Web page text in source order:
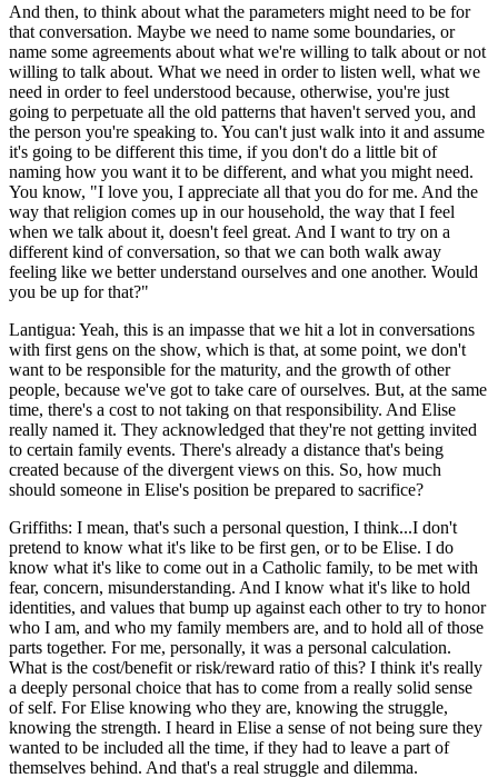
And then, to think about what the parameters might need to be for
that conversation. Maybe we need to name some boundaries, or
name some agreements about what we're willing to talk about or not
willing to talk about. What we need in order to listen well, what we
need in order to feel understood because, otherwise, you're just
going to perpetuate all the old patterns that haven't served you, and
the person you're speaking to. You can't just walk into it and assume
it's going to be different this time, if you don't do a little bit of
naming how you want it to be different, and what you might need.
You know, "I love you, I appreciate all that you do for me. And the
way that religion comes up in our household, the way that I feel
when we talk about it, doesn't feel great. And I want to try on a
different kind of conversation, so that we can both walk away
feeling like we better understand ourselves and one another. Would
you be up for that?"
Lantigua: Yeah, this is an impasse that we hit a lot in conversations
with first gens on the show, which is that, at some point, we don't
want to be responsible for the maturity, and the growth of other
people, because we've got to take care of ourselves. But, at the same
time, there's a cost to not taking on that responsibility. And Elise
really named it. They acknowledged that they're not getting invited
to certain family events. There's already a distance that's being
created because of the divergent views on this. So, how much
should someone in Elise's position be prepared to sacrifice?
Griffiths: I mean, that's such a personal question, I think...I don't
pretend to know what it's like to be first gen, or to be Elise. I do
know what it's like to come out in a Catholic family, to be met with
fear, concern, misunderstanding. And I know what it's like to hold
identities, and values that bump up against each other to try to honor
who I am, and who my family members are, and to hold all of those
parts together. For me, personally, it was a personal calculation.
What is the cost/benefit or risk/reward ratio of this? I think it's really
a deeply personal choice that has to come from a really solid sense
of self. For Elise knowing who they are, knowing the struggle,
knowing the strength. I heard in Elise a sense of not being sure they
wanted to be included all the time, if they had to leave a part of
themselves behind. And that's a real struggle and dilemma.